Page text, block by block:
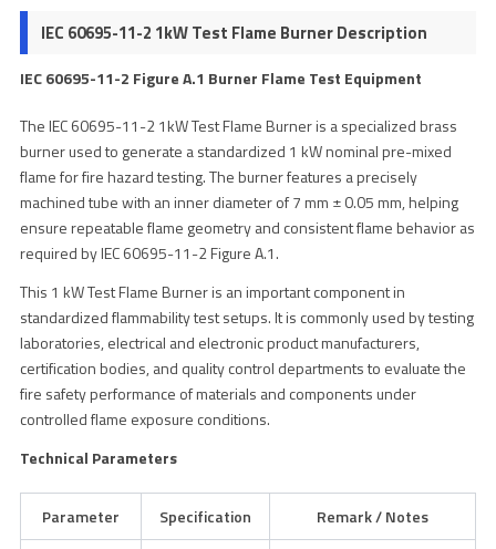
IEC 60695-11-2 1kW Test Flame Burner Description
IEC 60695-11-2 Figure A.1 Burner Flame Test Equipment
The IEC 60695-11-2 1kW Test Flame Burner is a specialized brass
burner used to generate a standardized 1 kW nominal pre-mixed
flame for fire hazard testing. The burner features a precisely
machined tube with an inner diameter of 7 mm ± 0.05 mm, helping
ensure repeatable flame geometry and consistent flame behavior as
required by IEC 60695-11-2 Figure A.1.
This 1 kW Test Flame Burner is an important component in
standardized flammability test setups. It is commonly used by testing
laboratories, electrical and electronic product manufacturers,
certification bodies, and quality control departments to evaluate the
fire safety performance of materials and components under
controlled flame exposure conditions.
Technical Parameters
Parameter Specification Remark / Notes